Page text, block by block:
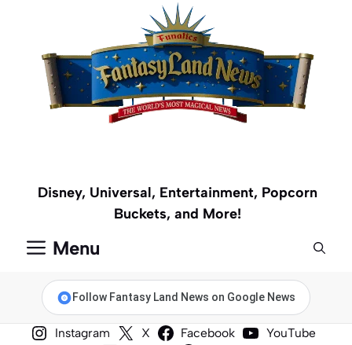
content
Disney, Universal, Entertainment, Popcorn
Buckets, and More!
Menu
Follow Fantasy Land News on Google News
Instagram X Facebook
YouTube